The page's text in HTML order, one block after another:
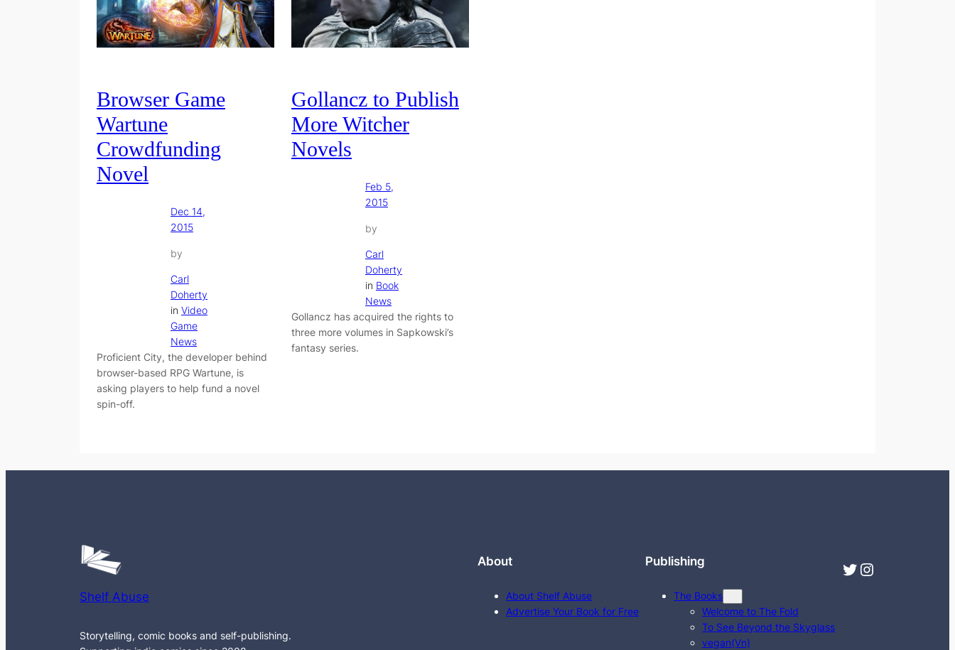
Browser Game
Wartune
Crowdfunding
Novel
Dec 14,
2015
by
Carl
Doherty
in Video
Game
News
Proficient City, the developer behind
browser-based RPG Wartune, is
asking players to help fund a novel
spin-off.
Gollancz to Publish
More Witcher
Novels
Feb 5,
2015
by
Carl
Doherty
in Book
News
Gollancz has acquired the rights to
three more volumes in Sapkowski’s
fantasy series.
Shelf Abuse
Storytelling, comic books and self-publishing.
About
About Shelf Abuse
Advertise Your Book for Free
Publishing
The Books
Welcome to The Fold
To See Beyond the Skyglass
vegan(Vn)
Twitter Instagram